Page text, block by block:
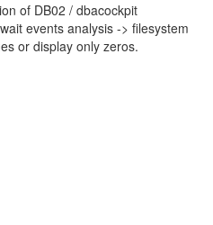
of DB02 / dbacockpit
events analysis -> filesystem
or display only zeros.